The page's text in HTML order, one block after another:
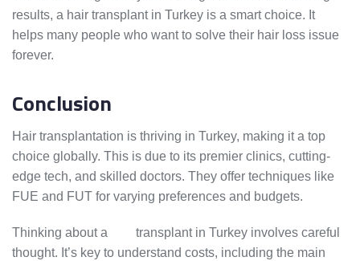
results, a hair transplant in Turkey is a smart choice. It
helps many people who want to solve their hair loss issue
forever.
Conclusion
Hair transplantation is thriving in Turkey, making it a top
choice globally. This is due to its premier clinics, cutting-
edge tech, and skilled doctors. They offer techniques like
FUE and FUT for varying preferences and budgets.
Thinking about a
transplant in Turkey involves careful
thought. It’s key to understand costs, including the main